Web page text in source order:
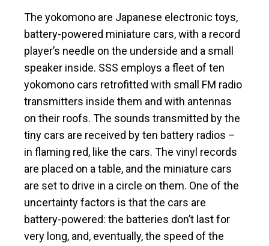
The yokomono are Japanese electronic toys,
battery-powered miniature cars, with a record
player’s needle on the underside and a small
speaker inside. SSS employs a fleet of ten
yokomono cars retrofitted with small FM radio
transmitters inside them and with antennas
on their roofs. The sounds transmitted by the
tiny cars are received by ten battery radios –
in flaming red, like the cars. The vinyl records
are placed on a table, and the miniature cars
are set to drive in a circle on them. One of the
uncertainty factors is that the cars are
battery-powered: the batteries don’t last for
very long, and, eventually, the speed of the